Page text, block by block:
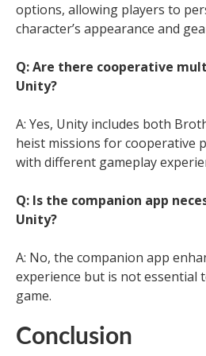
options, allowing players to
character’s appearance and
Q: Are there cooperative
Unity?
A: Yes, Unity includes both
heist missions for cooperative
with different gameplay
Q: Is the companion app
Unity?
A: No, the companion app
experience but is not essential
game.
Conclusion